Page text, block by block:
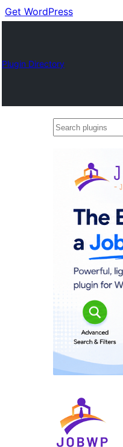
Get WordPress
Plugin Directory
Search